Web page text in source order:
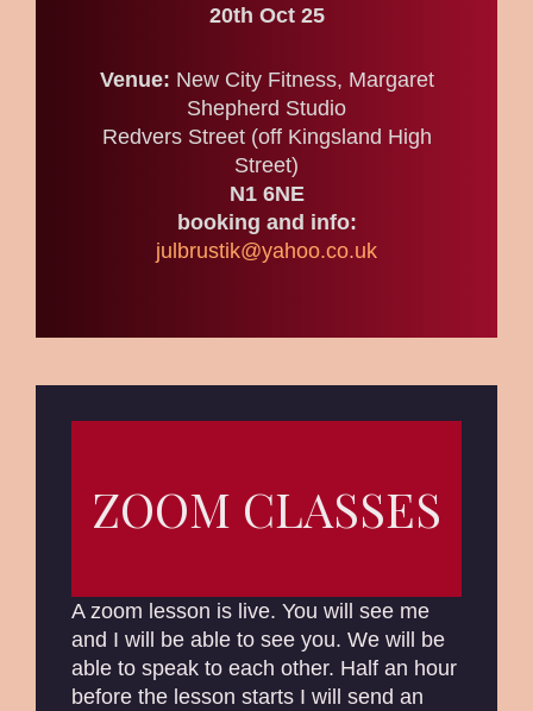
20th Oct 25
Venue: New City Fitness, Margaret
Shepherd Studio
Redvers Street (off Kingsland High
Street)
N1 6NE
booking and info:
julbrustik@yahoo.co.uk
ZOOM CLASSES
A zoom lesson is live. You will see me
and I will be able to see you. We will be
able to speak to each other. Half an hour
before the lesson starts I will send an